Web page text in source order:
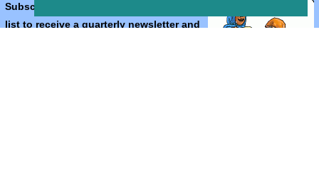
Subscribe to the Bible Cartoons mailing
list to receive a quarterly newsletter and